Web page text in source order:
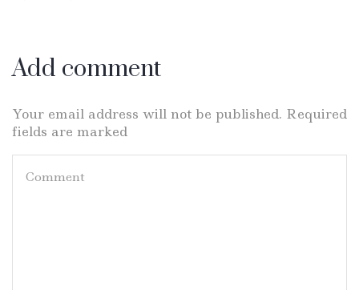
Add comment
Your email address will not be published. Required
fields are marked